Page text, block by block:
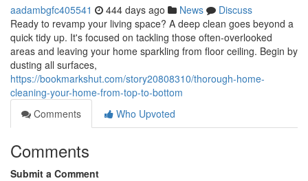
aadambgfc405541 444 days ago News
Discuss
Ready to revamp your living space? A deep clean goes beyond a
quick tidy up. It's focused on tackling those often-overlooked
areas and leaving your home sparkling from floor ceiling. Begin by
dusting all surfaces,
https://bookmarkshut.com/story20808310/thorough-home-
cleaning-your-home-from-top-to-bottom
Comments
Who Upvoted
Comments
Submit a Comment